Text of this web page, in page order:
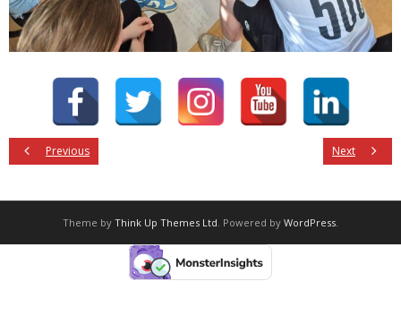
Previous Next
Theme by Think Up Themes Ltd. Powered by WordPress.